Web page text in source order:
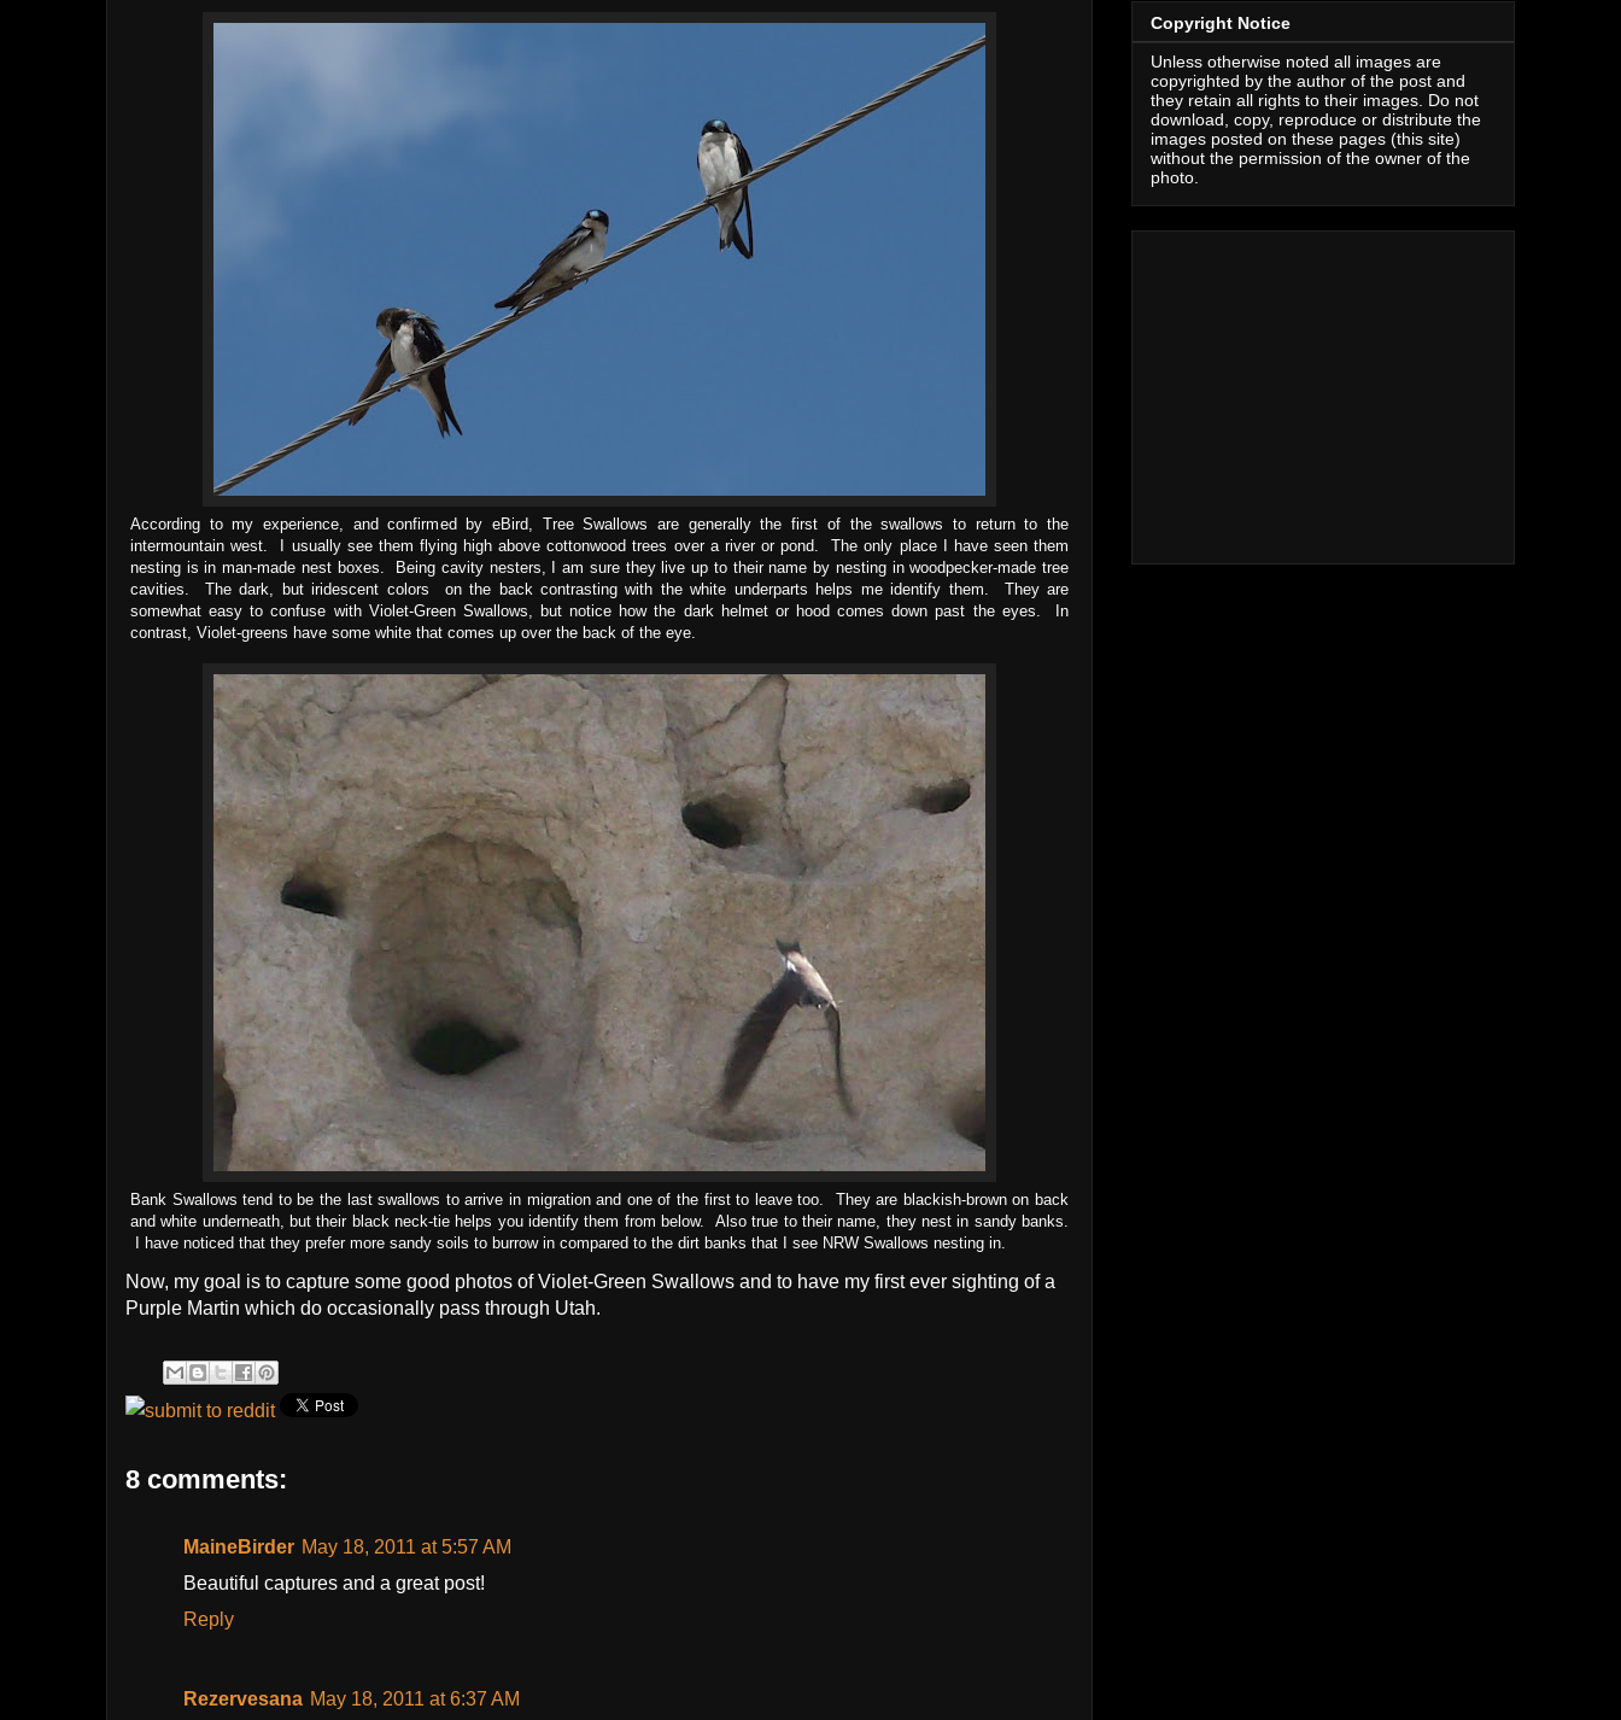
According to my experience, and confirmed by eBird, Tree Swallows are generally the first of the swallows to return to the
intermountain west. I usually see them flying high above cottonwood trees over a river or pond. The only place I have seen them
nesting is in man-made nest boxes. Being cavity nesters, I am sure they live up to their name by nesting in woodpecker-made tree
cavities. The dark, but iridescent colors on the back contrasting with the white underparts helps me identify them. They are
somewhat easy to confuse with Violet-Green Swallows, but notice how the dark helmet or hood comes down past the eyes. In
contrast, Violet-greens have some white that comes up over the back of the eye.
Bank Swallows tend to be the last swallows to arrive in migration and one of the first to leave too. They are blackish-brown on back
and white underneath, but their black neck-tie helps you identify them from below. Also true to their name, they nest in sandy banks.
I have noticed that they prefer more sandy soils to burrow in compared to the dirt banks that I see NRW Swallows nesting in.
Now, my goal is to capture some good photos of Violet-Green Swallows and to have my first ever sighting of a
Purple Martin which do occasionally pass through Utah.
8 comments:
MaineBirder May 18, 2011 at 5:57 AM
Beautiful captures and a great post!
Reply
Rezervesana May 18, 2011 at 6:37 AM
Copyright Notice
Unless otherwise noted all images are
copyrighted by the author of the post and
they retain all rights to their images. Do not
download, copy, reproduce or distribute the
images posted on these pages (this site)
without the permission of the owner of the
photo.